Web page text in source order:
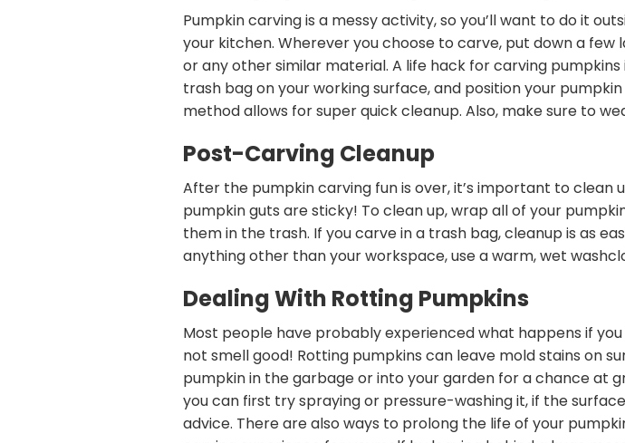
Pumpkin carving is a messy activity, so you’ll want to do it
your kitchen. Wherever you choose to carve, put down a
or any other similar material. A life hack for carving
trash bag on your working surface, and position your
method allows for super quick cleanup. Also, make sure to
Post-Carving Cleanup
After the pumpkin carving fun is over, it’s important to clean
pumpkin guts are sticky! To clean up, wrap all of your
them in the trash. If you carve in a trash bag, cleanup is as
anything other than your workspace, use a warm, wet
Dealing With Rotting Pumpkins
Most people have probably experienced what happens if
not smell good! Rotting pumpkins can leave mold stains on
pumpkin in the garbage or into your garden for a chance at
you can first try spraying or pressure-washing it, if the
advice. There are also ways to prolong the life of your